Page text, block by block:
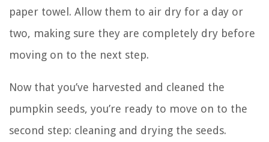
paper towel. Allow them to air dry for a day or
two, making sure they are completely dry before
moving on to the next step.
Now that you’ve harvested and cleaned the
pumpkin seeds, you’re ready to move on to the
second step: cleaning and drying the seeds.